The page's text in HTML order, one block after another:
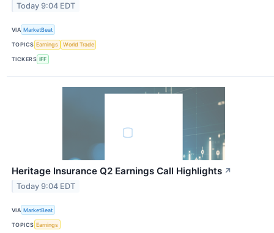
Today 9:04 EDT
VIA MarketBeat
TOPICS Earnings World Trade
TICKERS IFF
Heritage Insurance Q2 Earnings Call Highlights ↗
Today 9:04 EDT
VIA MarketBeat
TOPICS Earnings